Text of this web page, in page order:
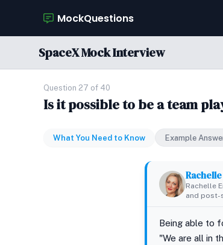
MockQuestions
SpaceX Mock Interview
Question 27 of 40
Is it possible to be a team
What You Need to Know Example
Rachelle
and post-
Being able to
"We are all in